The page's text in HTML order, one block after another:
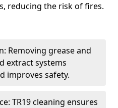
reducing the risk of fires.
Removing grease and
extract systems
improves safety.
TR19 cleaning ensures